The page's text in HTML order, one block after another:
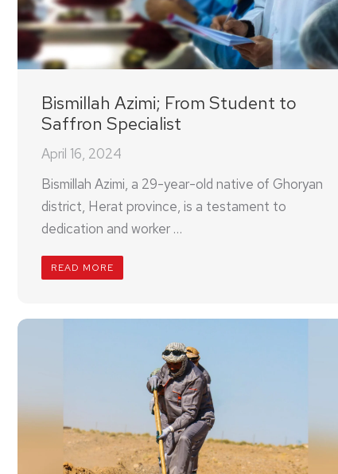
Bismillah Azimi; From Student to
Saffron Specialist
April 16, 2024
Bismillah Azimi, a 29-year-old native of Ghoryan
district, Herat province, is a testament to
dedication and worker …
READ MORE